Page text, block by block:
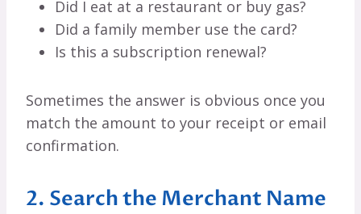
Did I eat at a restaurant or buy gas?
Did a family member use the card?
Is this a subscription renewal?
Sometimes the answer is obvious once you
match the amount to your receipt or email
confirmation.
2. Search the Merchant Name